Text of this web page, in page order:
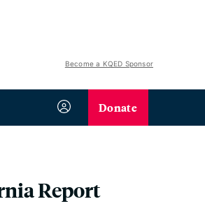
Become a KQED Sponsor
Donate
Report